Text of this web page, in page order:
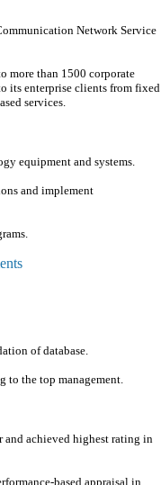
Network Service
more than 1500 corporate
its enterprise clients from fixed
services.
equipment and systems.
and implement
of database.
to the top management.
and achieved highest rating in
based appraisal in